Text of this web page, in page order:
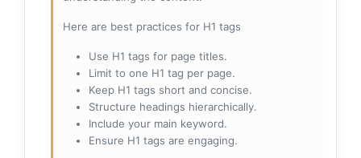
Here are best practices for H1 tags
Use H1 tags for page titles.
Limit to one H1 tag per page.
Keep H1 tags short and concise.
Structure headings hierarchically.
Include your main keyword.
Ensure H1 tags are engaging.